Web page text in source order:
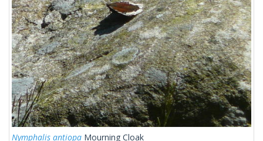
Nymphalis antiopa Mourning Cloak